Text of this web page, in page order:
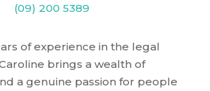
(09) 200 5389
of experience in the legal
brings a wealth of
a genuine passion for people